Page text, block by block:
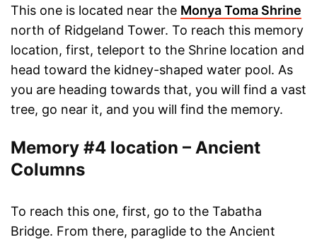
This one is located near the Monya Toma Shrine
north of Ridgeland Tower. To reach this memory
location, first, teleport to the Shrine location and
head toward the kidney-shaped water pool. As
you are heading towards that, you will find a vast
tree, go near it, and you will find the memory.
Memory #4 location – Ancient
Columns
To reach this one, first, go to the Tabatha
Bridge. From there, paraglide to the Ancient